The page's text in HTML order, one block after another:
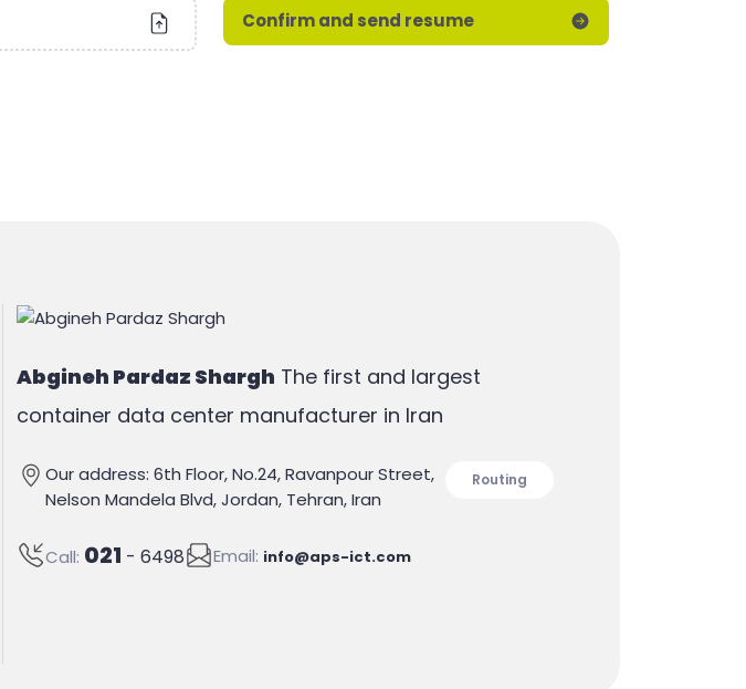
Confirm and send resume
Abgineh Pardaz Shargh The first and largest
container data center manufacturer in Iran
Our address: 6th Floor, No.24, Ravanpour Street,
Nelson Mandela Blvd, Jordan, Tehran, Iran
Routing
Call: 021 - 6498 Email: info@aps-ict.com